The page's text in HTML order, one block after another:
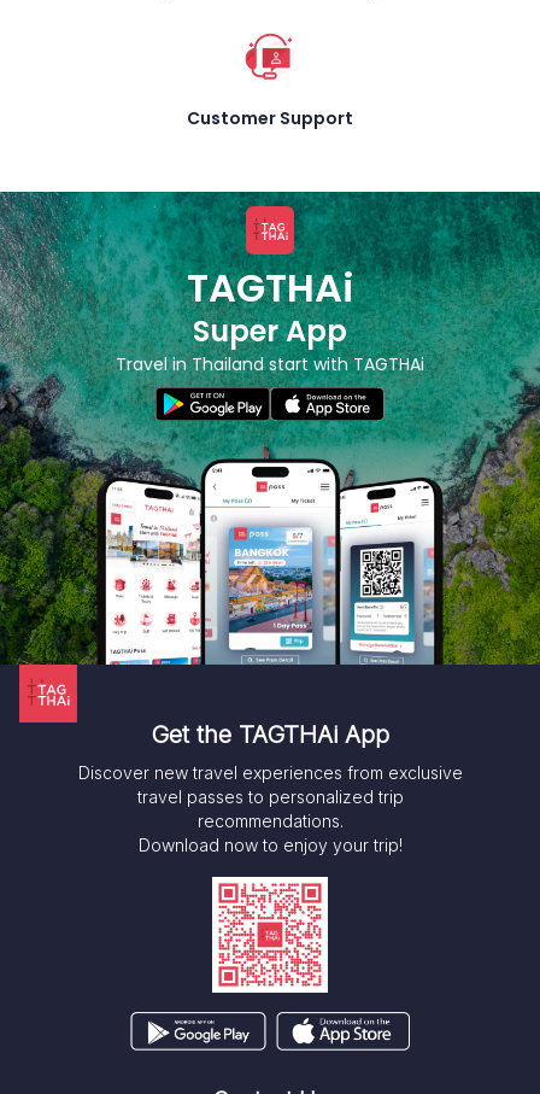
Customer Support
TAGTHAi
Super App
Travel in Thailand start with TAGTHAi
Get the TAGTHAi App
Discover new travel experiences from exclusive
travel passes to personalized trip
recommendations.
Download now to enjoy your trip!